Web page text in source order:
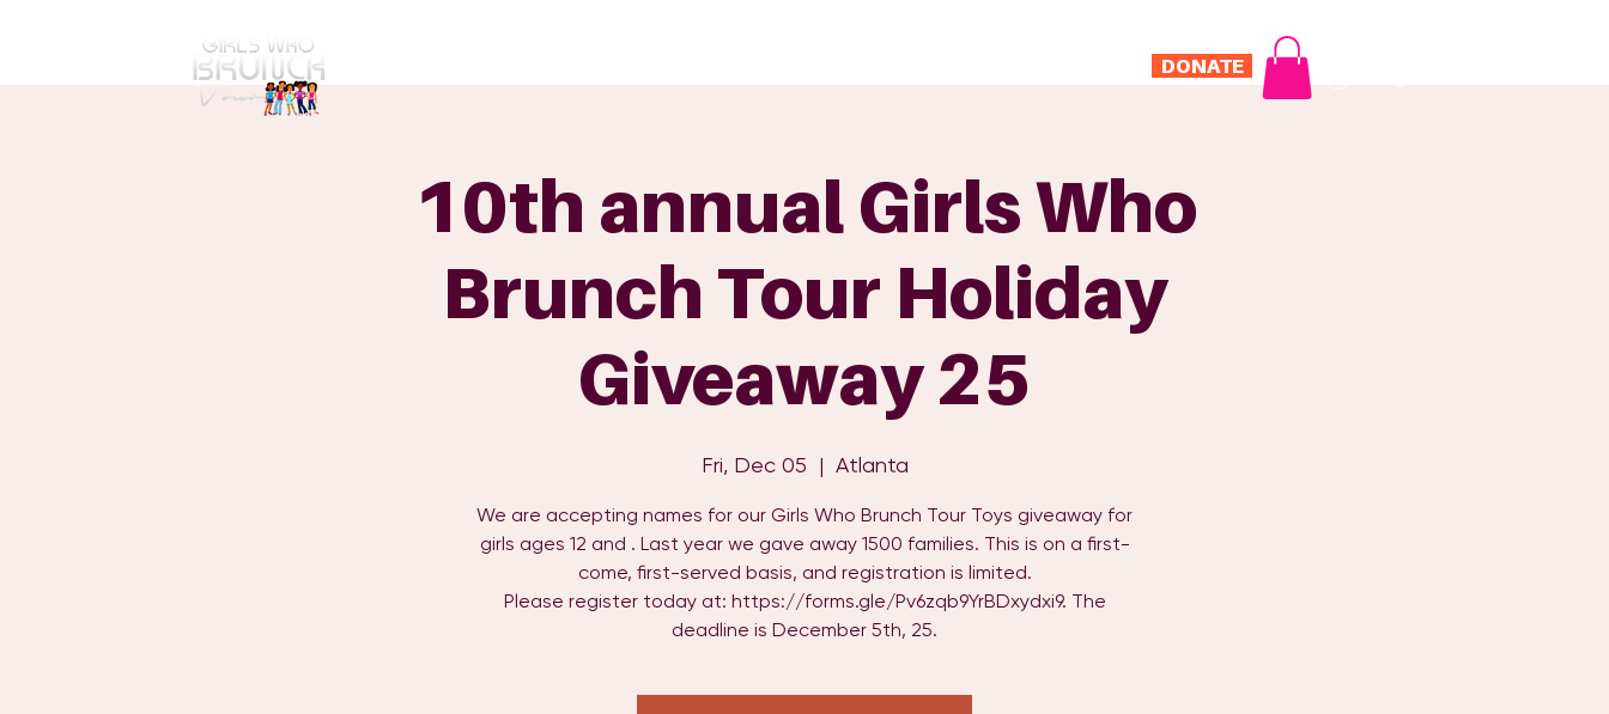
DONATE
10th annual Girls Who
Brunch Tour Holiday
Giveaway 25
Fri, Dec 05
  |
Atlanta
We are accepting names for our Girls Who Brunch Tour Toys giveaway for
girls ages 12 and . Last year we gave away 1500 families. This is on a first-
come, first-served basis, and registration is limited.
Please register today at: https://forms.gle/Pv6zqb9YrBDxydxi9. The
deadline is December 5th, 25.